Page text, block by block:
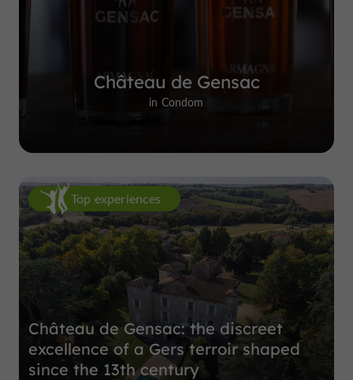
Château de Gensac
in Condom
Top experiences
Château de Gensac: the discreet
excellence of a Gers terroir shaped
since the 13th century